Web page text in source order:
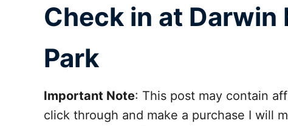
Check in at
Park
Important Note: This post may contain
click through and make a purchase I will